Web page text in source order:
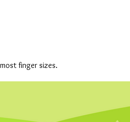
finger sizes.